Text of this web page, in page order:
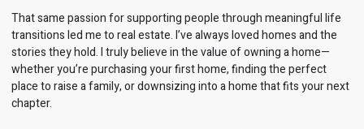
That same passion for supporting people through meaningful life
transitions led me to real estate. I’ve always loved homes and the
stories they hold. I truly believe in the value of owning a home—
whether you’re purchasing your first home, finding the perfect
place to raise a family, or downsizing into a home that fits your next
chapter.